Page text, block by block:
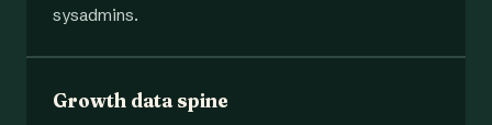
sysadmins.
Growth data spine